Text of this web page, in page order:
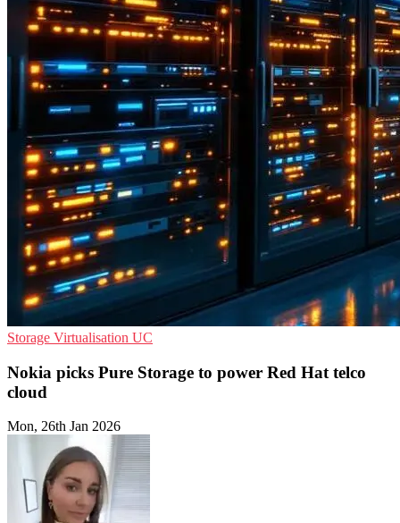
Storage Virtualisation UC
Nokia picks Pure Storage to power Red Hat telco
cloud
Mon, 26th Jan 2026